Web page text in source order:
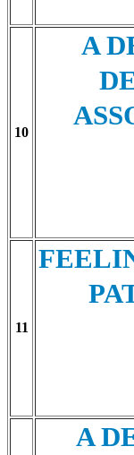
10
A
11
A